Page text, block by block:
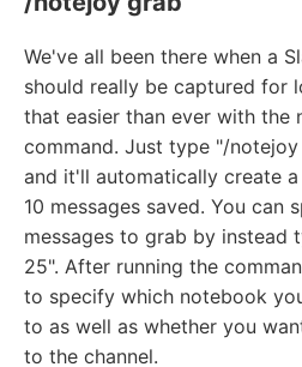
We've all been there when a
should really be captured for
that easier than ever with the
command. Just type "/
and it'll automatically create
10 messages saved. You can
messages to grab by instead
25". After running the
to specify which notebook
to as well as whether you
to the channel.